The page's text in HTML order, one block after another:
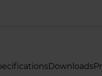
Downloads